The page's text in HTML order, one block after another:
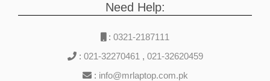
Need Help:
: 0321-2187111
: 021-32270461 , 021-32620459
: info@mrlaptop.com.pk